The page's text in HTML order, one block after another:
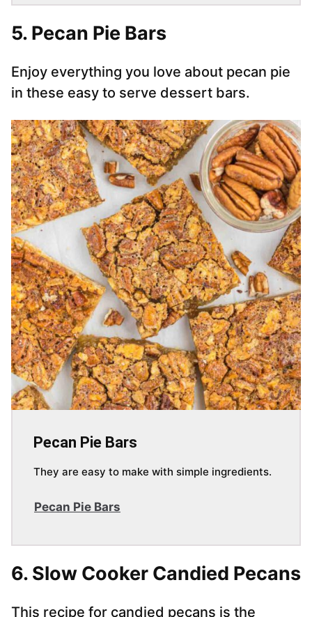
5. Pecan Pie Bars
Enjoy everything you love about pecan pie
in these easy to serve dessert bars.
Pecan Pie Bars
They are easy to make with simple ingredients.
Pecan Pie Bars
6. Slow Cooker Candied Pecans
This recipe for candied pecans is the